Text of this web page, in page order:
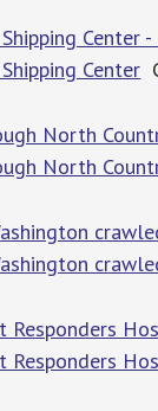
Center
Center
North
North
Responders
Responders